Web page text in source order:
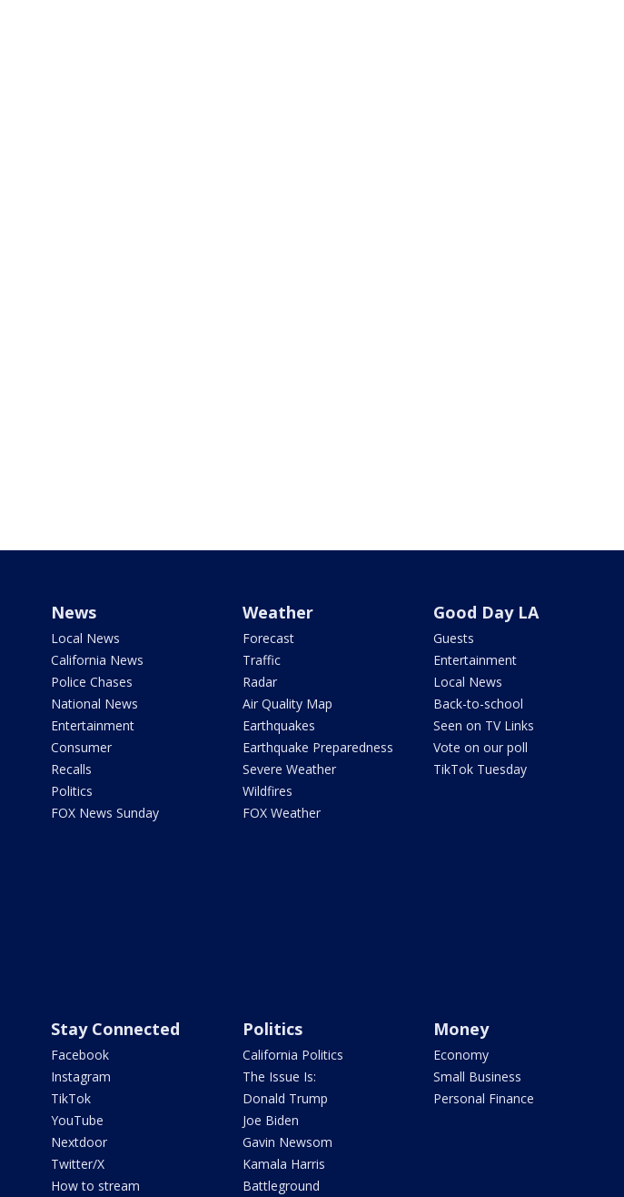
News
Local News
California News
Police Chases
National News
Entertainment
Consumer
Recalls
Politics
FOX News Sunday
Weather
Forecast
Traffic
Radar
Air Quality Map
Earthquakes
Earthquake Preparedness
Severe Weather
Wildfires
FOX Weather
Good Day LA
Guests
Entertainment
Local News
Back-to-school
Seen on TV Links
Vote on our poll
TikTok Tuesday
Stay Connected
Facebook
Instagram
TikTok
YouTube
Nextdoor
Twitter/X
How to stream
Politics
California Politics
The Issue Is:
Donald Trump
Joe Biden
Gavin Newsom
Kamala Harris
Battleground
Money
Economy
Small Business
Personal Finance